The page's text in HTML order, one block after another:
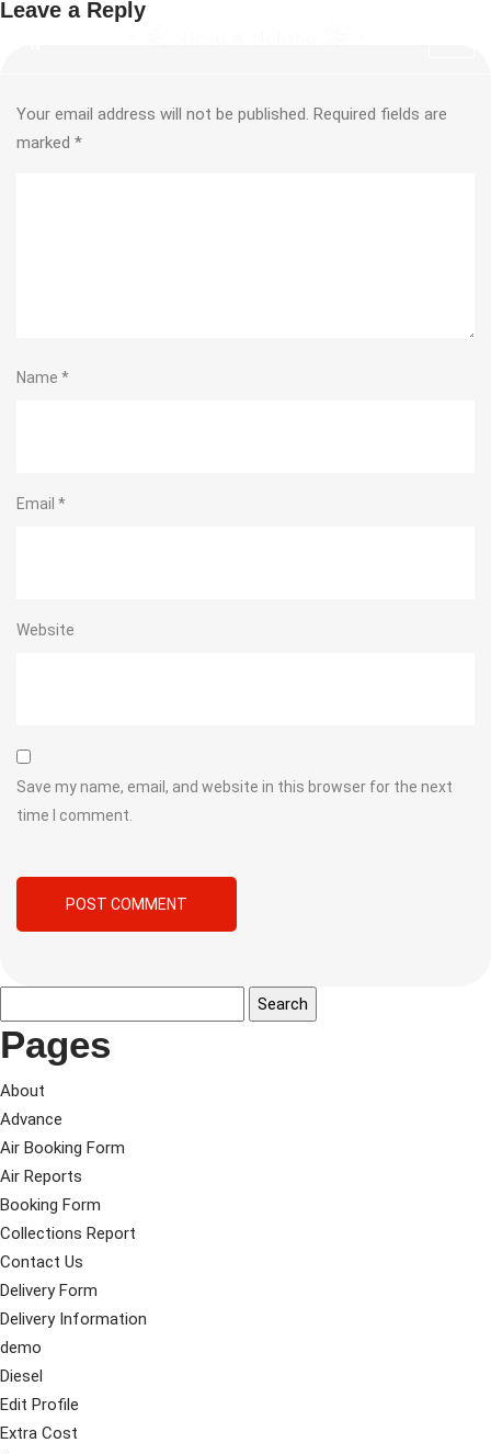
Leave a Reply
Your email address will not be published. Required fields are
marked *
Name *
Email *
Website
Save my name, email, and website in this browser for the next
time I comment.
Pages
About
Advance
Air Booking Form
Air Reports
Booking Form
Collections Report
Contact Us
Delivery Form
Delivery Information
demo
Diesel
Edit Profile
Extra Cost